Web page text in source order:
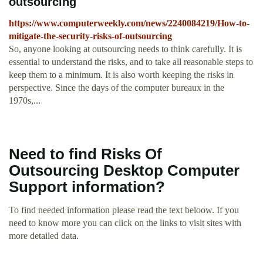
https://www.computerweekly.com/news/2240084219/How-to-
mitigate-the-security-risks-of-outsourcing
So, anyone looking at outsourcing needs to think carefully. It is
essential to understand the risks, and to take all reasonable steps to
keep them to a minimum. It is also worth keeping the risks in
perspective. Since the days of the computer bureaux in the
1970s,...
Need to find Risks Of
Outsourcing Desktop Computer
Support information?
To find needed information please read the text beloow. If you
need to know more you can click on the links to visit sites with
more detailed data.